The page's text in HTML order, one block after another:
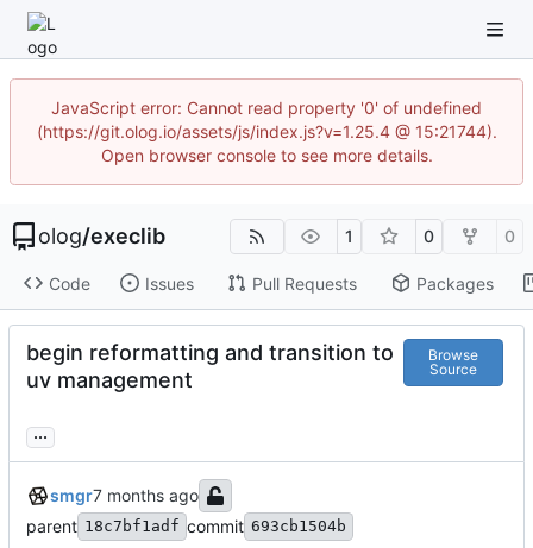
JavaScript error: Cannot read property '0' of undefined
(https://git.olog.io/assets/js/index.js?v=1.25.4 @ 15:21744).
Open browser console to see more details.
olog/execlib 1 0 0
Code Issues Pull Requests Packages
begin reformatting and transition to
uv management
Browse
Source
...
smgr
parent 18c7bf1adf commit 693cb1504b